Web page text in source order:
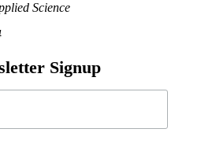
Science
Signup